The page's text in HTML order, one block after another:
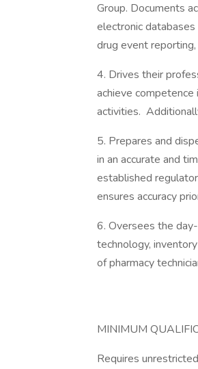
Group. Documents
electronic
drug event
4. Drives their
achieve competence
activities.
5. Prepares and
in an accurate and
established
ensures accuracy
6. Oversees the
technology,
of pharmacy
MINIMUM
Requires